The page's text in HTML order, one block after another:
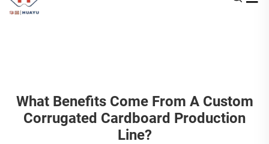
What Benefits Come From A Custom
Corrugated Cardboard Production
Line?